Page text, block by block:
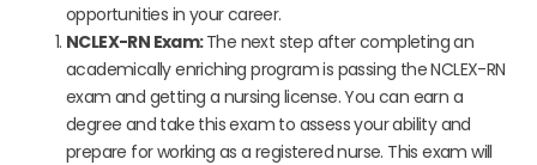
opportunities in your career.
NCLEX-RN Exam:The next step after completing an
academically enriching program is passing the NCLEX-RN
exam and getting a nursing license. You can earn a
degree and take this exam to assess your ability and
prepare for working as a registered nurse. This exam will